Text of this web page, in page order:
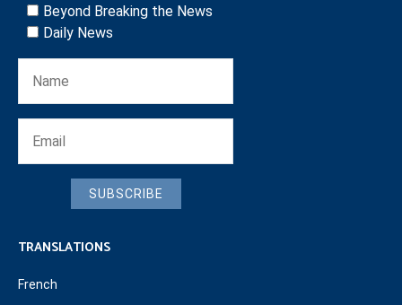
Beyond Breaking the News
Daily News
SUBSCRIBE
TRANSLATIONS
French